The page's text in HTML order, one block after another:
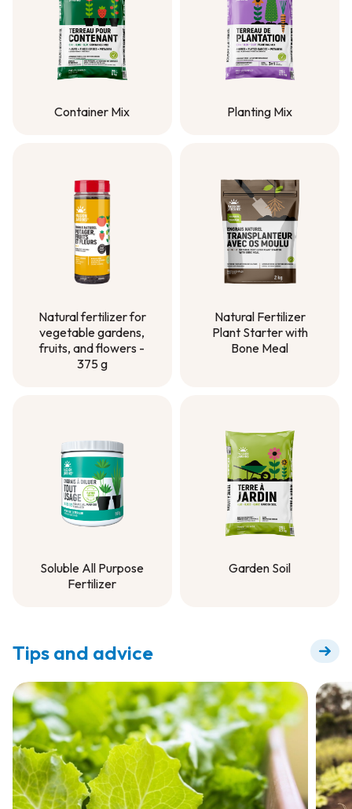
Container Mix
Planting Mix
Natural fertilizer for
vegetable gardens,
fruits, and flowers -
375 g
Natural Fertilizer
Plant Starter with
Bone Meal
Soluble All Purpose
Fertilizer
Garden Soil
Tips and advice